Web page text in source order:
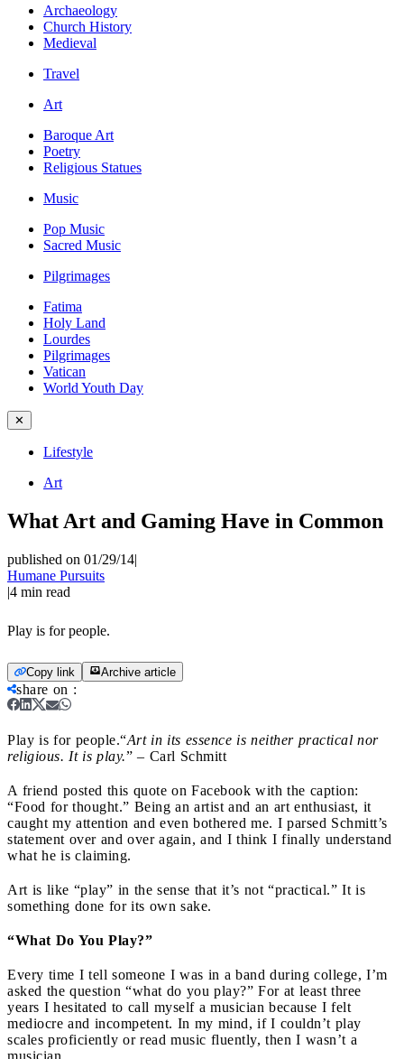
Archaeology
Church History
Medieval
Travel
Art
Baroque Art
Poetry
Religious Statues
Music
Pop Music
Sacred Music
Pilgrimages
Fatima
Holy Land
Lourdes
Pilgrimages
Vatican
World Youth Day
✕
Lifestyle
Art
What Art and Gaming Have in Common
published on 01/29/14|
Humane Pursuits
|4 min read
Play is for people.
Copy link Archive article
share on :
Play is for people.“Art in its essence is neither practical nor
religious. It is play.” – Carl Schmitt
A friend posted this quote on Facebook with the caption:
“Food for thought.” Being an artist and an art enthusiast, it
caught my attention and even bothered me. I parsed Schmitt’s
statement over and over again, and I think I finally understand
what he is claiming.
Art is like “play” in the sense that it’s not “practical.” It is
something done for its own sake.
“What Do You Play?”
Every time I tell someone I was in a band during college, I’m
asked the question “what do you play?” For at least three
years I hesitated to call myself a musician because I felt
mediocre and incompetent. In my mind, if I couldn’t play
scales proficiently or read music fluently, then I wasn’t a
musician.